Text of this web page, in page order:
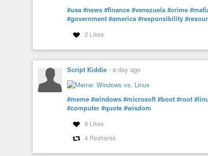
#usa #news #finance #venezuela #crime
#government #america #responsibility
2 Likes
Script Kiddie - a day ago
#meme #windows #microsoft #boot #root
#computer #quote #wisdom
8 Likes
4 Reshares